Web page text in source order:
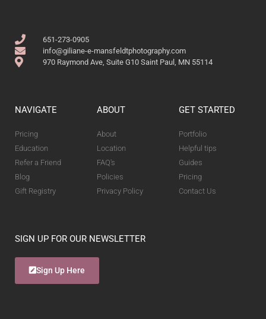
651-273-0905
info@giliane-e-mansfeldtphotography.com
970 Raymond Ave, Suite G10 Saint Paul, MN 55114
NAVIGATE
Pricing
Education
Refer a Friend
Blog
Gift Registry
ABOUT
About
Location
FAQ's
Policies
Privacy Policy
GET STARTED
Portfolio
Helpful tips
Guides
Pricing
Contact Us
SIGN UP FOR OUR NEWSLETTER
Sign Up Here